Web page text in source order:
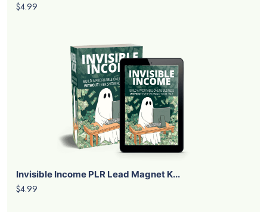
$4.99
Invisible Income PLR Lead Magnet K...
$4.99